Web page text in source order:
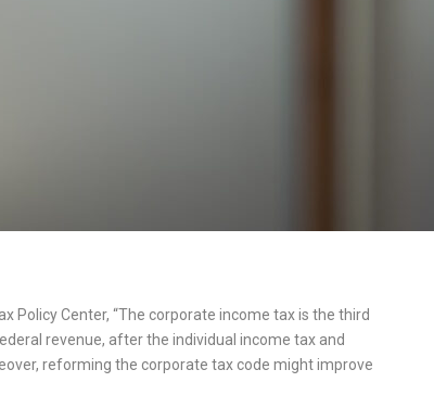
Policy Center, “The corporate income tax is the third
revenue, after the individual income tax and
reforming the corporate tax code might improve